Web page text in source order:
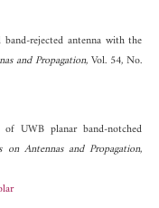
rejected antenna with the
and Propagation, Vol. 54, No.
UWB planar band-notched
on Antennas and Propagation,